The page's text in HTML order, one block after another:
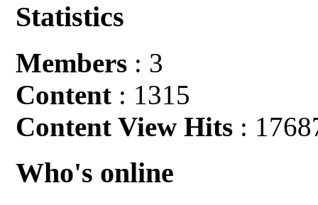
Statistics
Members : 3
Content : 1315
Content View Hits :
Who's online